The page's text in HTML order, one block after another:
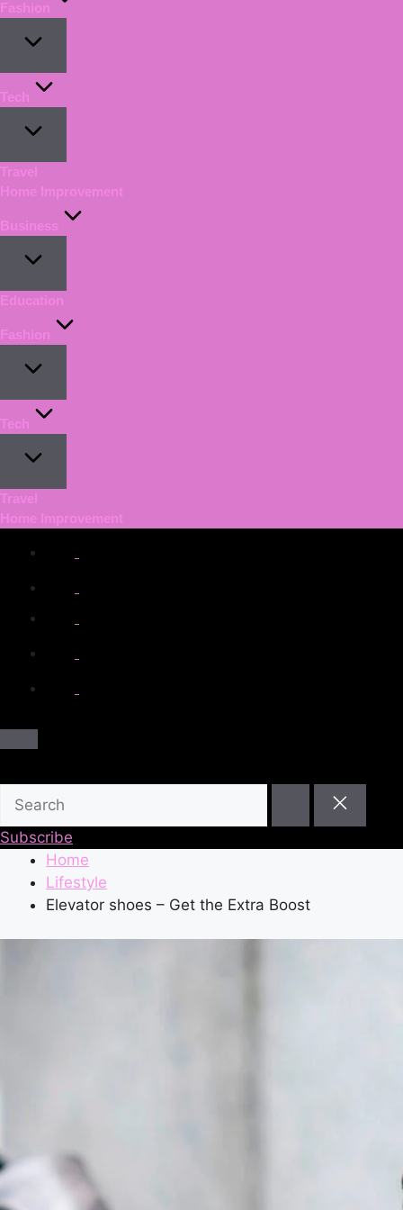
Fashion
Tech
Travel
Home Improvement
Business
Education
Fashion
Tech
Travel
Home Improvement
Subscribe
Home
Lifestyle
Elevator shoes – Get the Extra Boost